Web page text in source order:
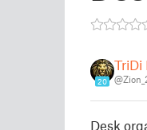
20
TriDi
Desk